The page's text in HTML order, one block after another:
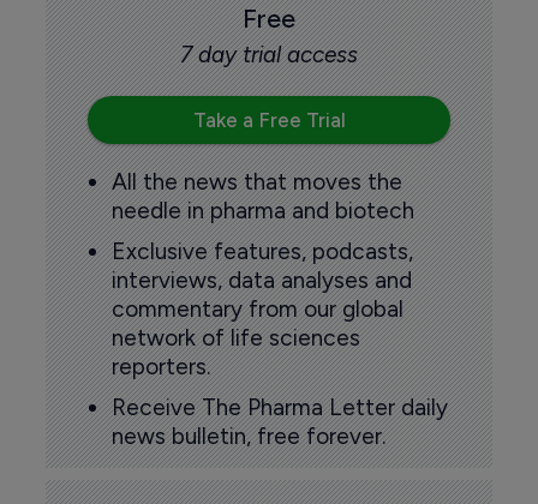
Free
7 day trial access
Take a Free Trial
All the news that moves the
needle in pharma and biotech
Exclusive features, podcasts,
interviews, data analyses and
commentary from our global
network of life sciences
reporters.
Receive The Pharma Letter daily
news bulletin, free forever.